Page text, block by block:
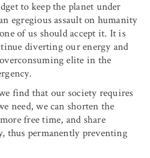
to keep the planet under
egregious assault on humanity
of us should accept it. It is
diverting our energy and
elite in the
find that our society requires
need, we can shorten the
free time, and share
thus permanently preventing